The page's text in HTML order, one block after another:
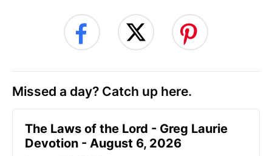
Missed a day? Catch up here.
The Laws of the Lord - Greg Laurie
Devotion - August 6, 2026